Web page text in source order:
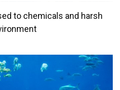
to chemicals and harsh